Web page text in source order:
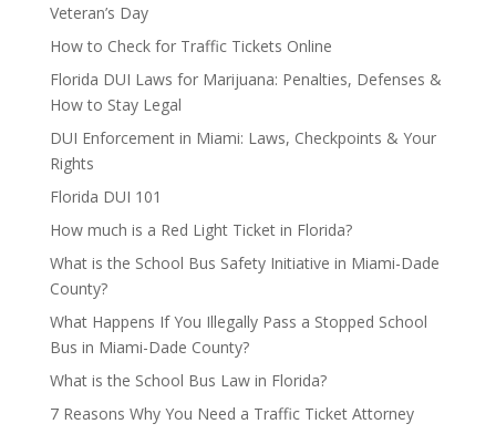
Veteran’s Day
How to Check for Traffic Tickets Online
Florida DUI Laws for Marijuana: Penalties, Defenses &
How to Stay Legal
DUI Enforcement in Miami: Laws, Checkpoints & Your
Rights
Florida DUI 101
How much is a Red Light Ticket in Florida?
What is the School Bus Safety Initiative in Miami-Dade
County?
What Happens If You Illegally Pass a Stopped School
Bus in Miami-Dade County?
What is the School Bus Law in Florida?
7 Reasons Why You Need a Traffic Ticket Attorney